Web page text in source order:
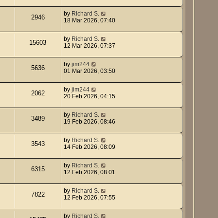
2946 by Richard S.
18 Mar 2026, 07:40
15603 by Richard S.
12 Mar 2026, 07:37
5636 by jim244
01 Mar 2026, 03:50
2062 by jim244
20 Feb 2026, 04:15
3489 by Richard S.
19 Feb 2026, 08:46
3543 by Richard S.
14 Feb 2026, 08:09
6315 by Richard S.
12 Feb 2026, 08:01
7822 by Richard S.
12 Feb 2026, 07:55
by Richard S.